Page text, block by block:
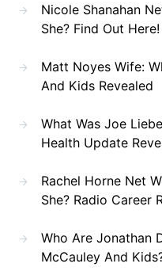
Nicole Shanahan
She? Find Out Here!
Matt Noyes Wife:
And Kids Revealed
What Was Joe
Health Update
Rachel Horne Net
She? Radio Career
Who Are Jonathan
McCauley And